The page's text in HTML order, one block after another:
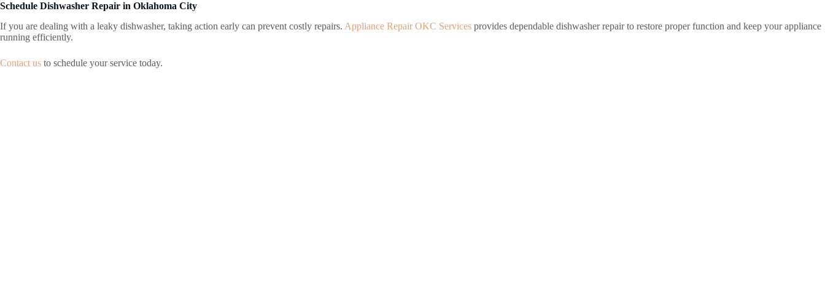
Schedule Dishwasher Repair in Oklahoma City
If you are dealing with a leaky dishwasher, taking action early can prevent costly repairs. Appliance Repair OKC Services provides dependable dishwasher repair to restore proper function and keep your appliance
running efficiently.
Contact us to schedule your service today.